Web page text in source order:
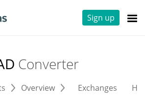
Sign up
Converter
Overview Exchanges